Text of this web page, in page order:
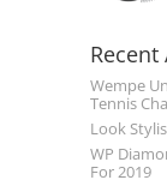
Recent
Wempe
Tennis
Look
WP
For 2019